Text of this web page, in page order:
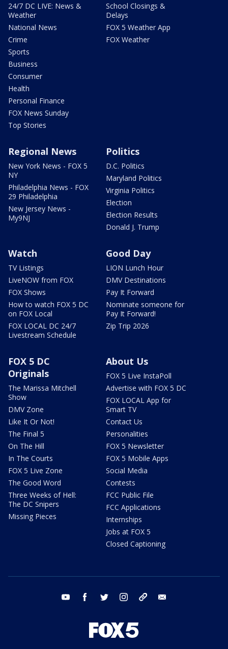
24/7 DC LIVE: News &
Weather
National News
Crime
Sports
Business
Consumer
Health
Personal Finance
FOX News Sunday
Top Stories
School Closings &
Delays
FOX 5 Weather App
FOX Weather
Regional News
New York News - FOX 5
NY
Philadelphia News - FOX
29 Philadelphia
New Jersey News -
My9NJ
Politics
D.C. Politics
Maryland Politics
Virginia Politics
Election
Election Results
Donald J. Trump
Watch
TV Listings
LiveNOW from FOX
FOX Shows
How to watch FOX 5 DC
on FOX Local
FOX LOCAL DC 24/7
Livestream Schedule
Good Day
LION Lunch Hour
DMV Destinations
Pay It Forward
Nominate someone for
Pay It Forward!
Zip Trip 2026
FOX 5 DC
Originals
The Marissa Mitchell
Show
DMV Zone
Like It Or Not!
The Final 5
On The Hill
In The Courts
FOX 5 Live Zone
The Good Word
Three Weeks of Hell:
The DC Snipers
Missing Pieces
About Us
FOX 5 Live InstaPoll
Advertise with FOX 5 DC
FOX LOCAL App for
Smart TV
Contact Us
Personalities
FOX 5 Newsletter
FOX 5 Mobile Apps
Social Media
Contests
FCC Public File
FCC Applications
Internships
Jobs at FOX 5
Closed Captioning
youtube facebook twitter instagram tiktok